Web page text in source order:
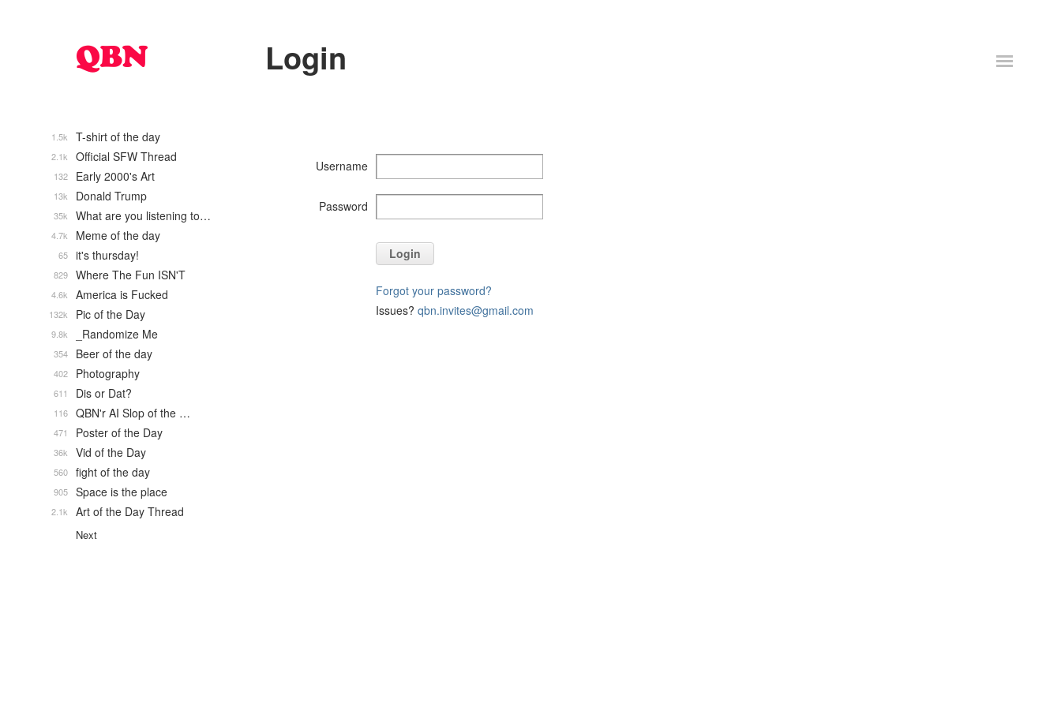
Login
Username
Password
Login
Forgot your password?
Issues? qbn.invites@gmail.com
T-shirt of the day
1.5k
Official SFW Thread
2.1k
Early 2000's Art
132
Donald Trump
13k
What are you listening to…
35k
Meme of the day
4.7k
it's thursday!
65
Where The Fun ISN'T
829
America is Fucked
4.6k
Pic of the Day
132k
_Randomize Me
9.8k
Beer of the day
354
Photography
402
Dis or Dat?
611
QBN'r AI Slop of the …
116
Poster of the Day
471
Vid of the Day
36k
fight of the day
560
Space is the place
905
Art of the Day Thread
2.1k
Next